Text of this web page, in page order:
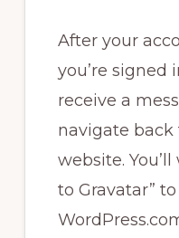
After your
you’re signed
receive a
navigate
website.
to Gravatar”